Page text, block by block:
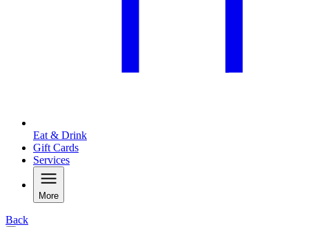
Eat & Drink
Gift Cards
Services
More
Back